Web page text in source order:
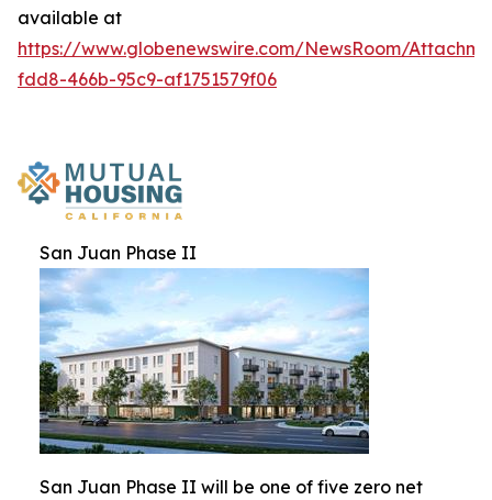
available at
https://www.globenewswire.com/NewsRoom/
fdd8-466b-95c9-af1751579f06
San Juan Phase II
San Juan Phase II will be one of five zero net